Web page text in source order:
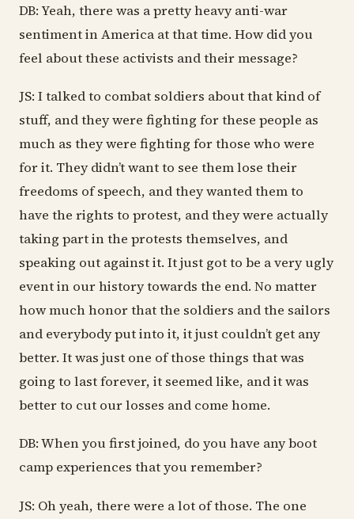
DB: Yeah, there was a pretty heavy anti-war
sentiment in America at that time. How did you
feel about these activists and their message?
JS: I talked to combat soldiers about that kind of
stuff, and they were fighting for these people as
much as they were fighting for those who were
for it. They didn’t want to see them lose their
freedoms of speech, and they wanted them to
have the rights to protest, and they were actually
taking part in the protests themselves, and
speaking out against it. It just got to be a very ugly
event in our history towards the end. No matter
how much honor that the soldiers and the sailors
and everybody put into it, it just couldn’t get any
better. It was just one of those things that was
going to last forever, it seemed like, and it was
better to cut our losses and come home.
DB: When you first joined, do you have any boot
camp experiences that you remember?
JS: Oh yeah, there were a lot of those. The one